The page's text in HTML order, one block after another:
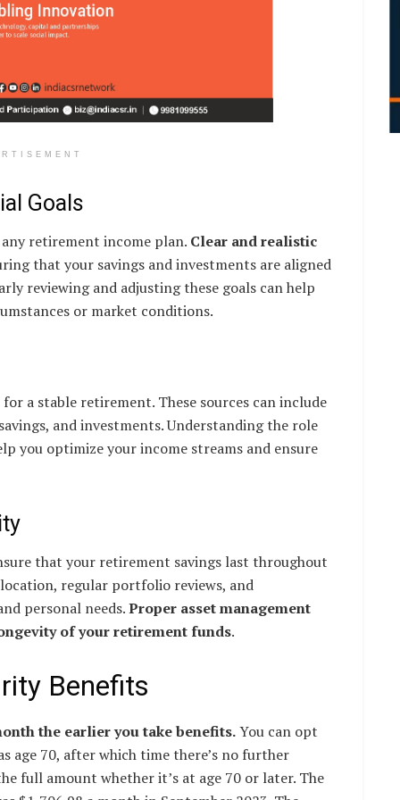
Goals
retirement income plan. Clear and realistic
that your savings and investments are aligned
reviewing and adjusting these goals can help
or market conditions.
a stable retirement. These sources can include
and investments. Understanding the role
you optimize your income streams and ensure
that your retirement savings last throughout
regular portfolio reviews, and
personal needs.Proper asset management
of your retirement funds.
Benefits
the earlier you take benefits.You can opt
age 70, after which time there’s no further
full amount whether it’s at age 70 or later. The